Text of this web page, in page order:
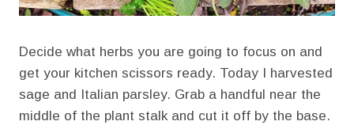
Decide what herbs you are going to focus on and
get your kitchen scissors ready. Today I harvested
sage and Italian parsley. Grab a handful near the
middle of the plant stalk and cut it off by the base.